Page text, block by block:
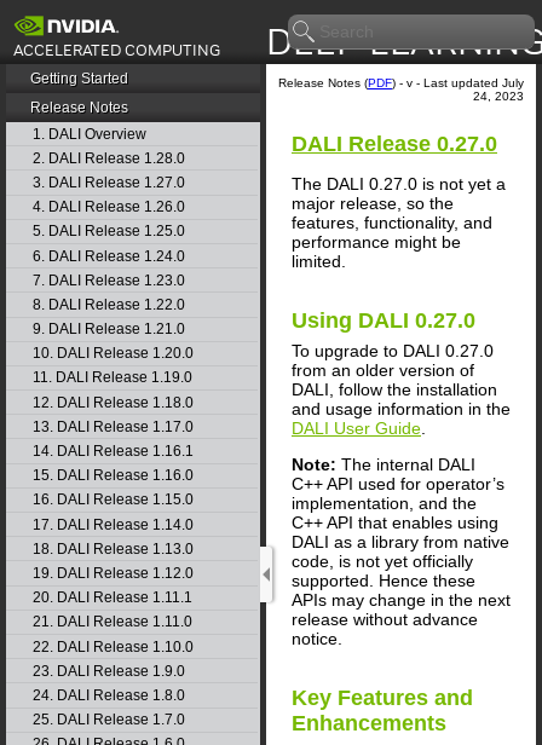
Getting Started
Release Notes
1. DALI Overview
2. DALI Release 1.28.0
3. DALI Release 1.27.0
4. DALI Release 1.26.0
5. DALI Release 1.25.0
6. DALI Release 1.24.0
7. DALI Release 1.23.0
8. DALI Release 1.22.0
9. DALI Release 1.21.0
10. DALI Release 1.20.0
11. DALI Release 1.19.0
12. DALI Release 1.18.0
13. DALI Release 1.17.0
14. DALI Release 1.16.1
15. DALI Release 1.16.0
16. DALI Release 1.15.0
17. DALI Release 1.14.0
18. DALI Release 1.13.0
19. DALI Release 1.12.0
20. DALI Release 1.11.1
21. DALI Release 1.11.0
22. DALI Release 1.10.0
23. DALI Release 1.9.0
24. DALI Release 1.8.0
25. DALI Release 1.7.0
Release Notes (PDF) - v - Last updated July
24, 2023
DALI Release 0.27.0
The DALI 0.27.0 is not yet a
major release, so the
features, functionality, and
performance might be
limited.
Using DALI 0.27.0
To upgrade to DALI 0.27.0
from an older version of
DALI , follow the installation
and usage information in the
DALI User Guide
Note: The internal DALI
C++ API used for operator’s
implementation, and the
C++ API that enables using
DALI as a library from native
code, is not yet officially
supported. Hence these
APIs may change in the next
release without advance
notice.
Key Features and
Enhancements